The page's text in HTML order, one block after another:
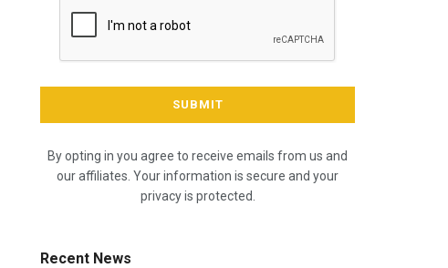
By opting in you agree to receive emails from us and
our affiliates. Your information is secure and your
privacy is protected.
Recent News